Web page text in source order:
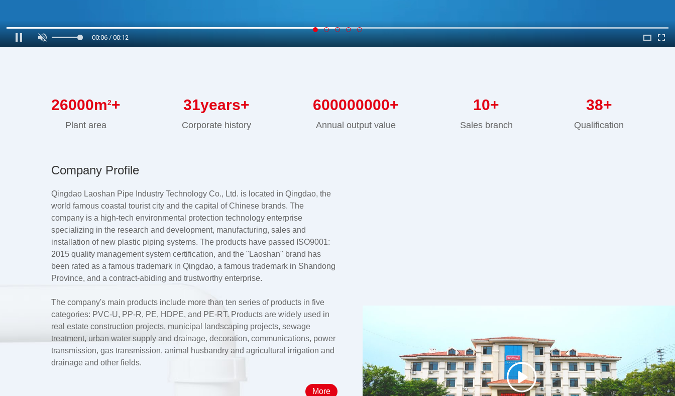
00:07 / 00:12
26000m2+
Plant area
31years+
Corporate history
600000000+
Annual output value
10+
Sales branch
38+
Qualification
Company Profile
Qingdao Laoshan Pipe Industry Technology Co., Ltd. is located in Qingdao, the
world famous coastal tourist city and the capital of Chinese brands. The
company is a high-tech environmental protection technology enterprise
specializing in the research and development, manufacturing, sales and
installation of new plastic piping systems. The products have passed ISO9001:
2015 quality management system certification, and the "Laoshan" brand has
been rated as a famous trademark in Qingdao, a famous trademark in Shandong
Province, and a contract-abiding and trustworthy enterprise.
The company's main products include more than ten series of products in five
categories: PVC-U, PP-R, PE, HDPE, and PE-RT. Products are widely used in
real estate construction projects, municipal landscaping projects, sewage
treatment, urban water supply and drainage, decoration, communications, power
transmission, gas transmission, animal husbandry and agricultural irrigation and
drainage and other fields.
More